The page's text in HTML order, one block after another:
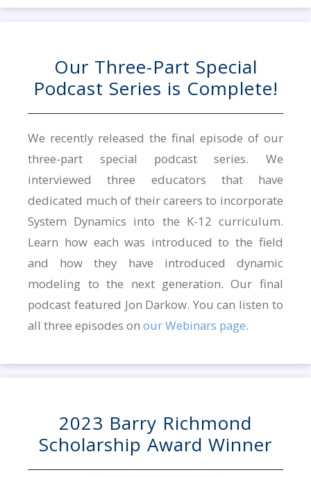
Our Three-Part Special
Podcast Series is Complete!
We recently released the final episode of our
three-part special podcast series. We
interviewed three educators that have
dedicated much of their careers to incorporate
System Dynamics into the K-12 curriculum.
Learn how each was introduced to the field
and how they have introduced dynamic
modeling to the next generation. Our final
podcast featured Jon Darkow. You can listen to
all three episodes onour Webinars page.
2023 Barry Richmond
Scholarship Award Winner